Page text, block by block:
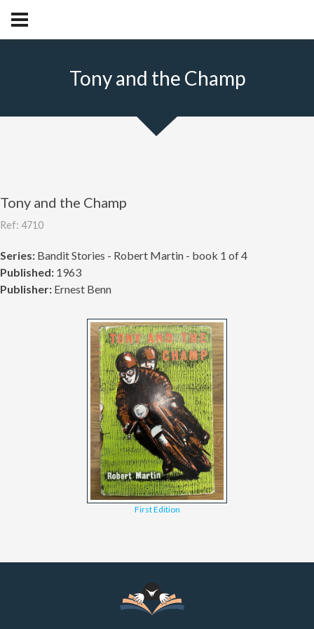
Tony and the Champ
Tony and the Champ
Ref: 4710
Series: Bandit Stories - Robert Martin - book 1 of 4
Published: 1963
Publisher: Ernest Benn
First Edition